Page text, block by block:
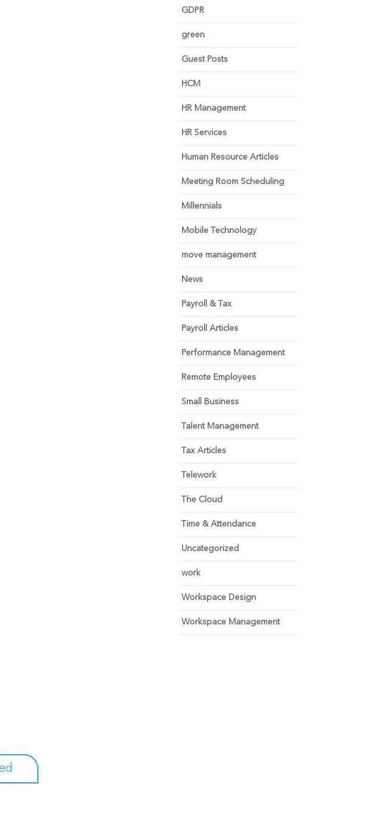
GDPR
green
Guest Posts
HCM
HR Management
HR Services
Human Resource Articles
Meeting Room Scheduling
Millennials
Mobile Technology
move management
News
Payroll & Tax
Payroll Articles
Performance Management
Remote Employees
Small Business
Talent Management
Tax Articles
Telework
The Cloud
Time & Attendance
Uncategorized
work
Workspace Design
Workspace Management